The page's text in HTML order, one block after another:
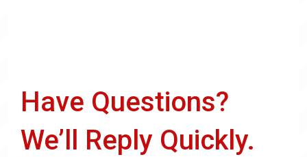
Have Questions?
We’ll Reply Quickly.